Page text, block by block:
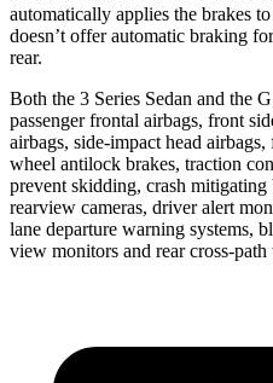
automatically applies the brakes
doesn’t offer automatic braking
rear.
Both the 3 Series Sedan and the
passenger frontal airbags, front
airbags, side-impact head
wheel antilock brakes, traction
prevent skidding, crash
rearview cameras, driver alert
lane departure warning systems,
view monitors and rear cross-